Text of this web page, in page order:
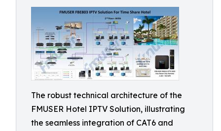
The robust technical architecture of the
FMUSER Hotel IPTV Solution, illustrating
the seamless integration of CAT6 and